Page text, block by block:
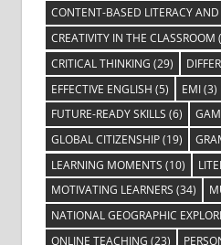
CONTENT-BASED LITERACY
CREATIVITY IN THE CLASSROOM
CRITICAL THINKING (29)
EFFECTIVE ENGLISH (5) EMI(3)
FUTURE-READY SKILLS (6)
GLOBAL CITIZENSHIP(19)
LEARNING MOMENTS (10)
MOTIVATING LEARNERS (34)
NATIONAL GEOGRAPHIC
ONLINE TEACHING (23)